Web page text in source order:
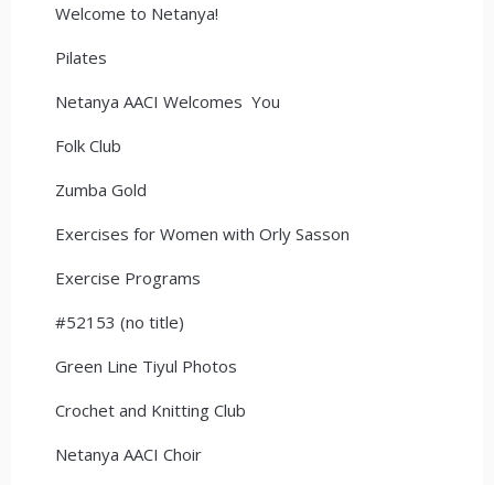
Welcome to Netanya!
Pilates
Netanya AACI Welcomes You
Folk Club
Zumba Gold
Exercises for Women with Orly Sasson
Exercise Programs
#52153 (no title)
Green Line Tiyul Photos
Crochet and Knitting Club
Netanya AACI Choir